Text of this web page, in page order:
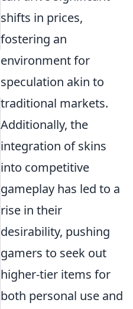
shifts in prices,
fostering an
environment for
speculation akin to
traditional markets.
Additionally, the
integration of skins
into competitive
gameplay has led to a
rise in their
desirability, pushing
gamers to seek out
higher-tier items for
both personal use and